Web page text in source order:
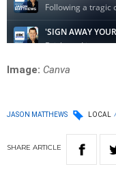
Image: Canva
JASON MATTHEWS LOCAL
SHARE ARTICLE